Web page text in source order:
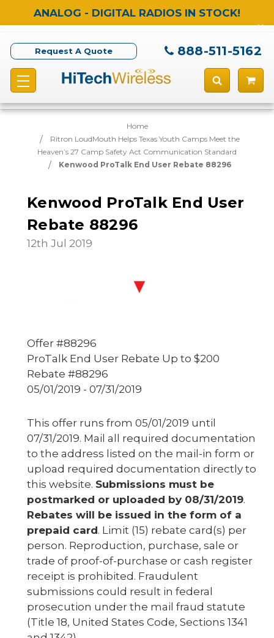
ANALOG - DIGITAL RADIOS IN STOCK!
Request A Quote 888-511-5162
Home
Ritron LoudMouth Helps Texas Youth Camps Meet the
Heaven’s 27 Camp Safety Act Communication Standard
Kenwood ProTalk End User Rebate 88296
Kenwood ProTalk End User
Rebate 88296
12th Jul 2019
Offer #88296
ProTalk End User Rebate Up to $200
Rebate #88296
05/01/2019 - 07/31/2019
This offer runs from 05/01/2019 until
07/31/2019. Mail all required documentation
to the address listed on the mail-in form or
upload required documentation directly to
this website. Submissions must be
postmarked or uploaded by 08/31/2019.
Rebates will be issued in the form of a
prepaid card. Limit (15) rebate card(s) per
person. Reproduction, purchase, sale or
trade of proof-of-purchase or cash register
receipt is prohibited. Fraudulent
submissions could result in federal
prosecution under the mail fraud statute
(Title 18, United States Code, Sections 1341